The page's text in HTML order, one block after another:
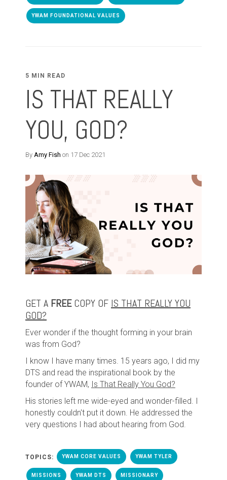
YWAM FOUNDATIONAL VALUES
5 MIN READ
IS THAT REALLY
YOU, GOD?
By Amy Fish on 17 Dec 2021
GET A FREECOPY OF IS THAT REALLY YOU
GOD?
Ever wonder if the thought forming in your brain
was from God?
I know I have many times. 15 years ago, I did my
DTS and read the inspirational book by the
founder of YWAM, Is That Really You God?
His stories left me wide-eyed and wonder-filled. I
honestly couldn't put it down. He addressed the
very questions I had about hearing from God.
TOPICS: YWAM CORE VALUES YWAM TYLER
MISSIONS YWAM DTS MISSIONARY